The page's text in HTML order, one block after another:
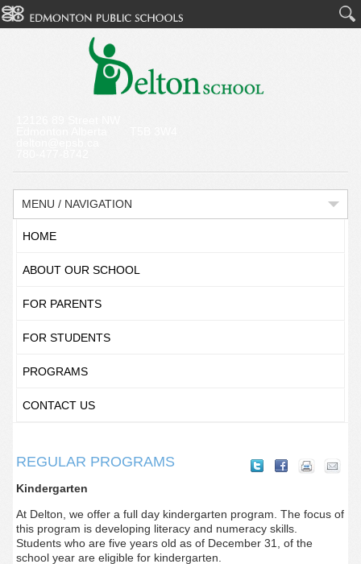
MENU / NAVIGATION
HOME
ABOUT OUR SCHOOL
FOR PARENTS
FOR STUDENTS
PROGRAMS
CONTACT US
REGULAR PROGRAMS
Kindergarten
At Delton, we offer a full day kindergarten program. The focus of
this program is developing literacy and numeracy skills.
Students who are five years old as of December 31, of the
school year are eligible for kindergarten.